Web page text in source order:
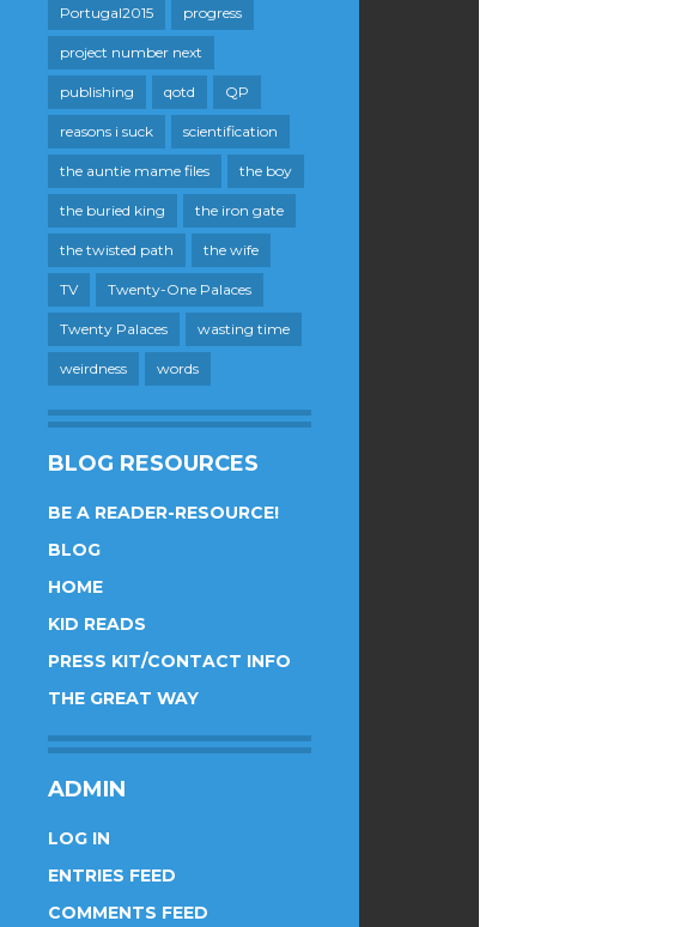
Portugal2015 progress
project number next
publishing qotd QP
reasons i suck scientification
the auntie mame files the boy
the buried king the iron gate
the twisted path the wife
TV Twenty-One Palaces
Twenty Palaces wasting time
weirdness words
BLOG RESOURCES
BE A READER-RESOURCE!
BLOG
HOME
KID READS
PRESS KIT/CONTACT INFO
THE GREAT WAY
ADMIN
LOG IN
ENTRIES FEED
COMMENTS FEED